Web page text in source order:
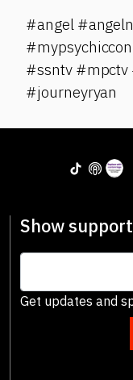
#angel
#ssntv #mpctv
#journeyryan
Show
Get updates and